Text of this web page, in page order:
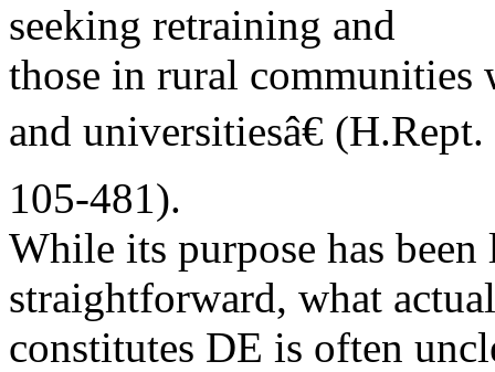
seeking retraining and
those in rural communities
and universitiesâ€ (H.Rept.
105-481).
While its purpose has
straightforward, what
constitutes DE is often